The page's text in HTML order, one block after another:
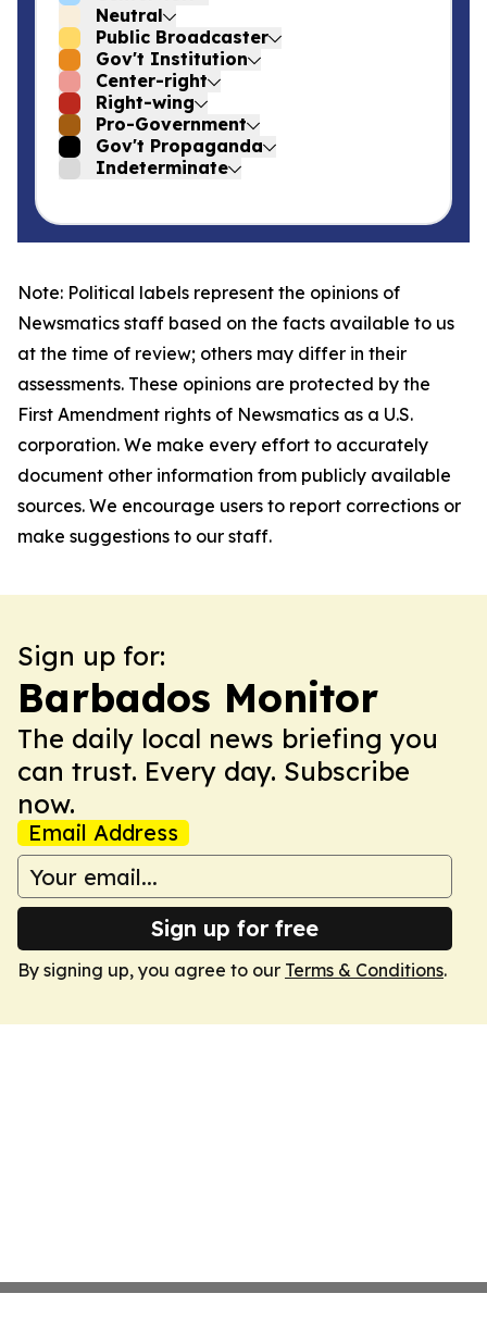
Neutral
Public Broadcaster
Gov't Institution
Center-right
Right-wing
Pro-Government
Gov't Propaganda
Indeterminate
Note: Political labels represent the opinions of
Newsmatics staff based on the facts available to us
at the time of review; others may differ in their
assessments. These opinions are protected by the
First Amendment rights of Newsmatics as a U.S.
corporation. We make every effort to accurately
document other information from publicly available
sources. We encourage users to report corrections or
make suggestions to our staff.
Sign up for:
Barbados Monitor
The daily local news briefing you
can trust. Every day. Subscribe
now.
Email Address
Sign up for free
By signing up, you agree to our Terms & Conditions.